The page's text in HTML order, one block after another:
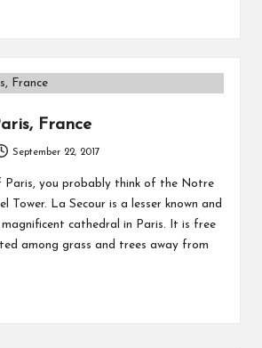
France
September 22, 2017
Paris, you probably think of the Notre
Tower. La Secour is a lesser known and
cathedral in Paris. It is free
among grass and trees away from